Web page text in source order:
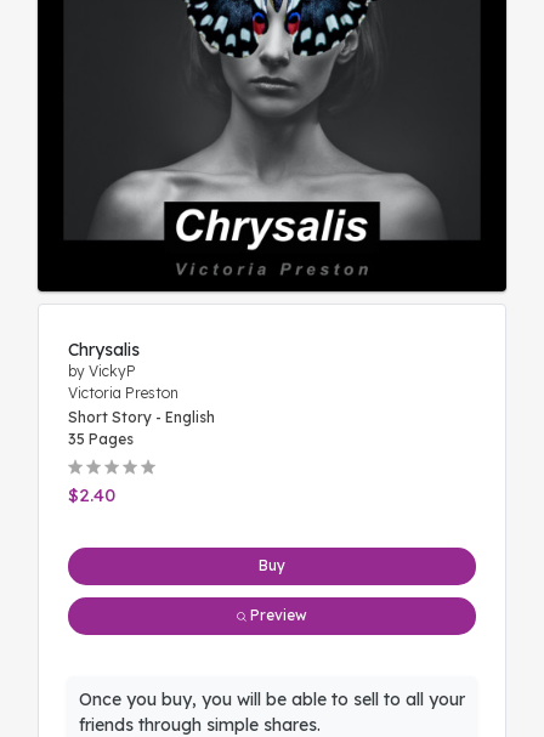
Chrysalis
by VickyP
Victoria Preston
Short Story - English
35 Pages
$2.40
Buy
Preview
Once you buy, you will be able to sell to all your
friends through simple shares.